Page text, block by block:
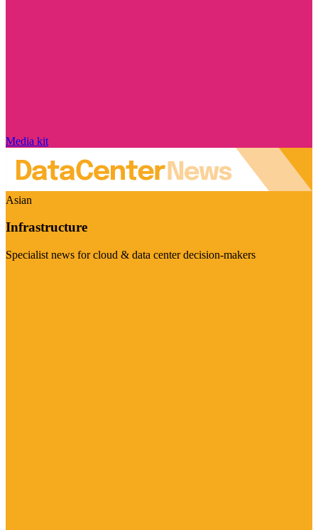
Media kit
Asian
Infrastructure
Specialist news for cloud & data center decision-makers